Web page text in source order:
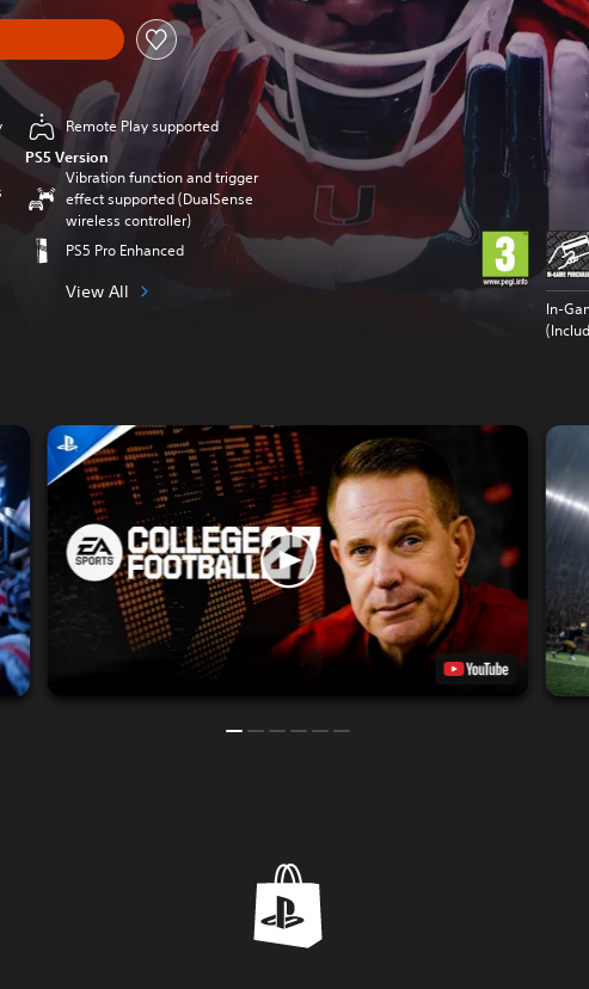
Remote Play supported
PS5 Version
Vibration function and trigger
effect supported (DualSense
wireless controller)
PS5 Pro Enhanced
View All
In-